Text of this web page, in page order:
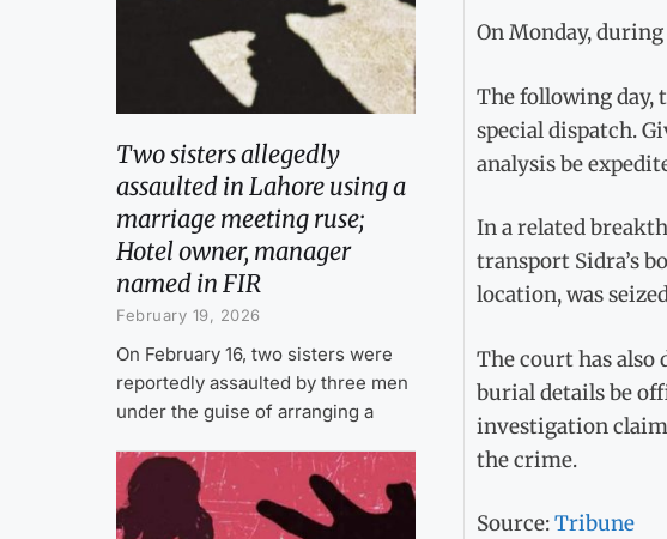
Two sisters allegedly
assaulted in Lahore using a
marriage meeting ruse;
Hotel owner, manager
named in FIR
February 19, 2026
On February 16, two sisters were
reportedly assaulted by three men
under the guise of arranging a
On Monday,
The following day,
special dispatch.
analysis be
In a related
transport Sidra’s
location, was
The court has also
burial details be
investigation
the crime.
Source:Tribune